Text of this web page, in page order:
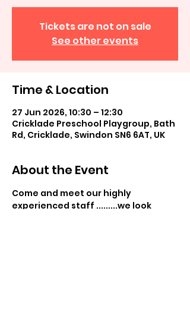
Tickets are not on sale
See other events
Time & Location
27 Jun 2026, 10:30 – 12:30
Cricklade Preschool Playgroup, Bath
Rd, Cricklade, Swindon SN6 6AT, UK
About the Event
Come and meet our highly
experienced staff .........we look